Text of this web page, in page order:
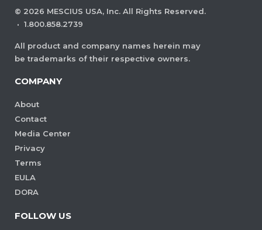
© 2026 MESCIUS USA, Inc. All Rights Reserved.
· 1.800.858.2739
All product and company names herein may
be trademarks of their respective owners.
COMPANY
About
Contact
Media Center
Privacy
Terms
EULA
DORA
FOLLOW US